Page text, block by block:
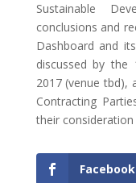
Sustainable
conclusions and
Dashboard and
discussed by
2017 (venue
Contracting
their
Facebook